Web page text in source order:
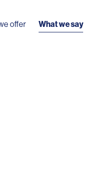
offer What we say